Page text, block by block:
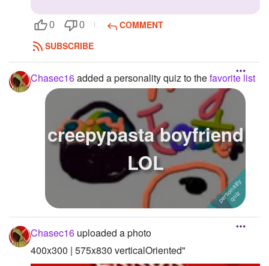
0 0
COMMENT
SUBSCRIBE
Chasec16added a personality quiz to thefavorite list
creepypasta boyfriend
LOL
Chasec16 uploaded a photo
400x300 | 575x830 verticalOriented"